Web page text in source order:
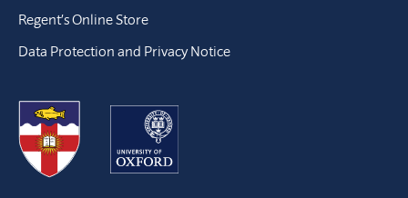
Regent’s Online Store
Data Protection and Privacy Notice